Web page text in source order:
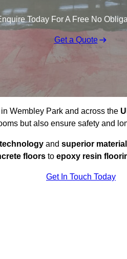
Today For A Free No
Get a Quote
Wembley Park and across the
but also ensure safety and
and superior
floors to epoxy resin
Get In Touch Today